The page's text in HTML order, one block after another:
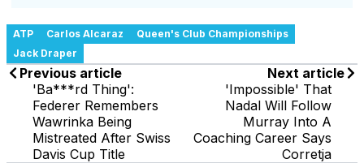
ATP Carlos Alcaraz
Queen's Club Championships
Jack Draper
Previous article
'Ba***rd Thing':
Federer Remembers
Wawrinka Being
Mistreated After Swiss
Davis Cup Title
Next article
'Impossible' That
Nadal Will Follow
Murray Into A
Coaching Career Says
Corretja